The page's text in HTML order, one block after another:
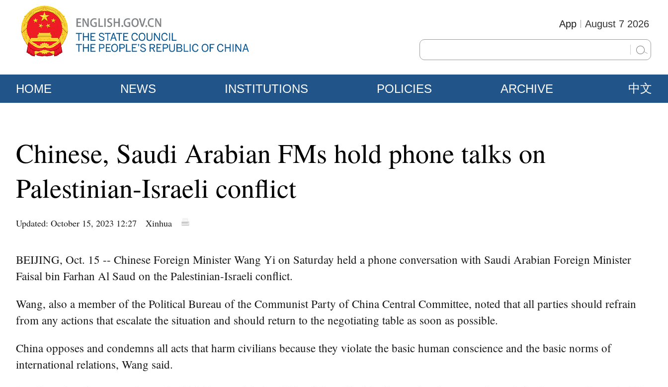
August 7 2026
App
HOME NEWS INSTITUTIONS POLICIES ARCHIVE 中文
Chinese, Saudi Arabian FMs hold phone talks on
Palestinian-Israeli conflict
Updated: October 15, 2023 12:27 Xinhua
BEIJING, Oct. 15 -- Chinese Foreign Minister Wang Yi on Saturday held a phone conversation with Saudi Arabian Foreign Minister
Faisal bin Farhan Al Saud on the Palestinian-Israeli conflict.
Wang, also a member of the Political Bureau of the Communist Party of China Central Committee, noted that all parties should refrain
from any actions that escalate the situation and should return to the negotiating table as soon as possible.
China opposes and condemns all acts that harm civilians because they violate the basic human conscience and the basic norms of
international relations, Wang said.